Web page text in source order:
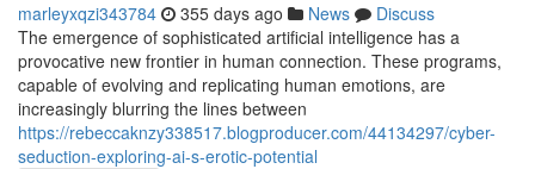
marleyxqzi343784 355 days ago News
Discuss
The emergence of sophisticated artificial intelligence has a
provocative new frontier in human connection. These programs,
capable of evolving and replicating human emotions, are
increasingly blurring the lines between
https://rebeccaknzy338517.blogproducer.com/44134297/cyber-
seduction-exploring-ai-s-erotic-potential